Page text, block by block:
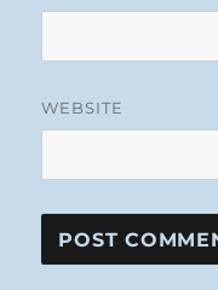
WEBSITE